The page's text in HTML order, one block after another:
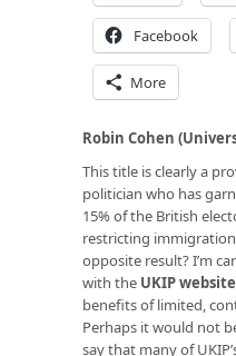
Facebook
More
Robin Cohen
This title is clearly a
politician who has
15% of the British
restricting
opposite result? I’m
with the UKIP website
benefits of limited,
Perhaps it would not
say that many of